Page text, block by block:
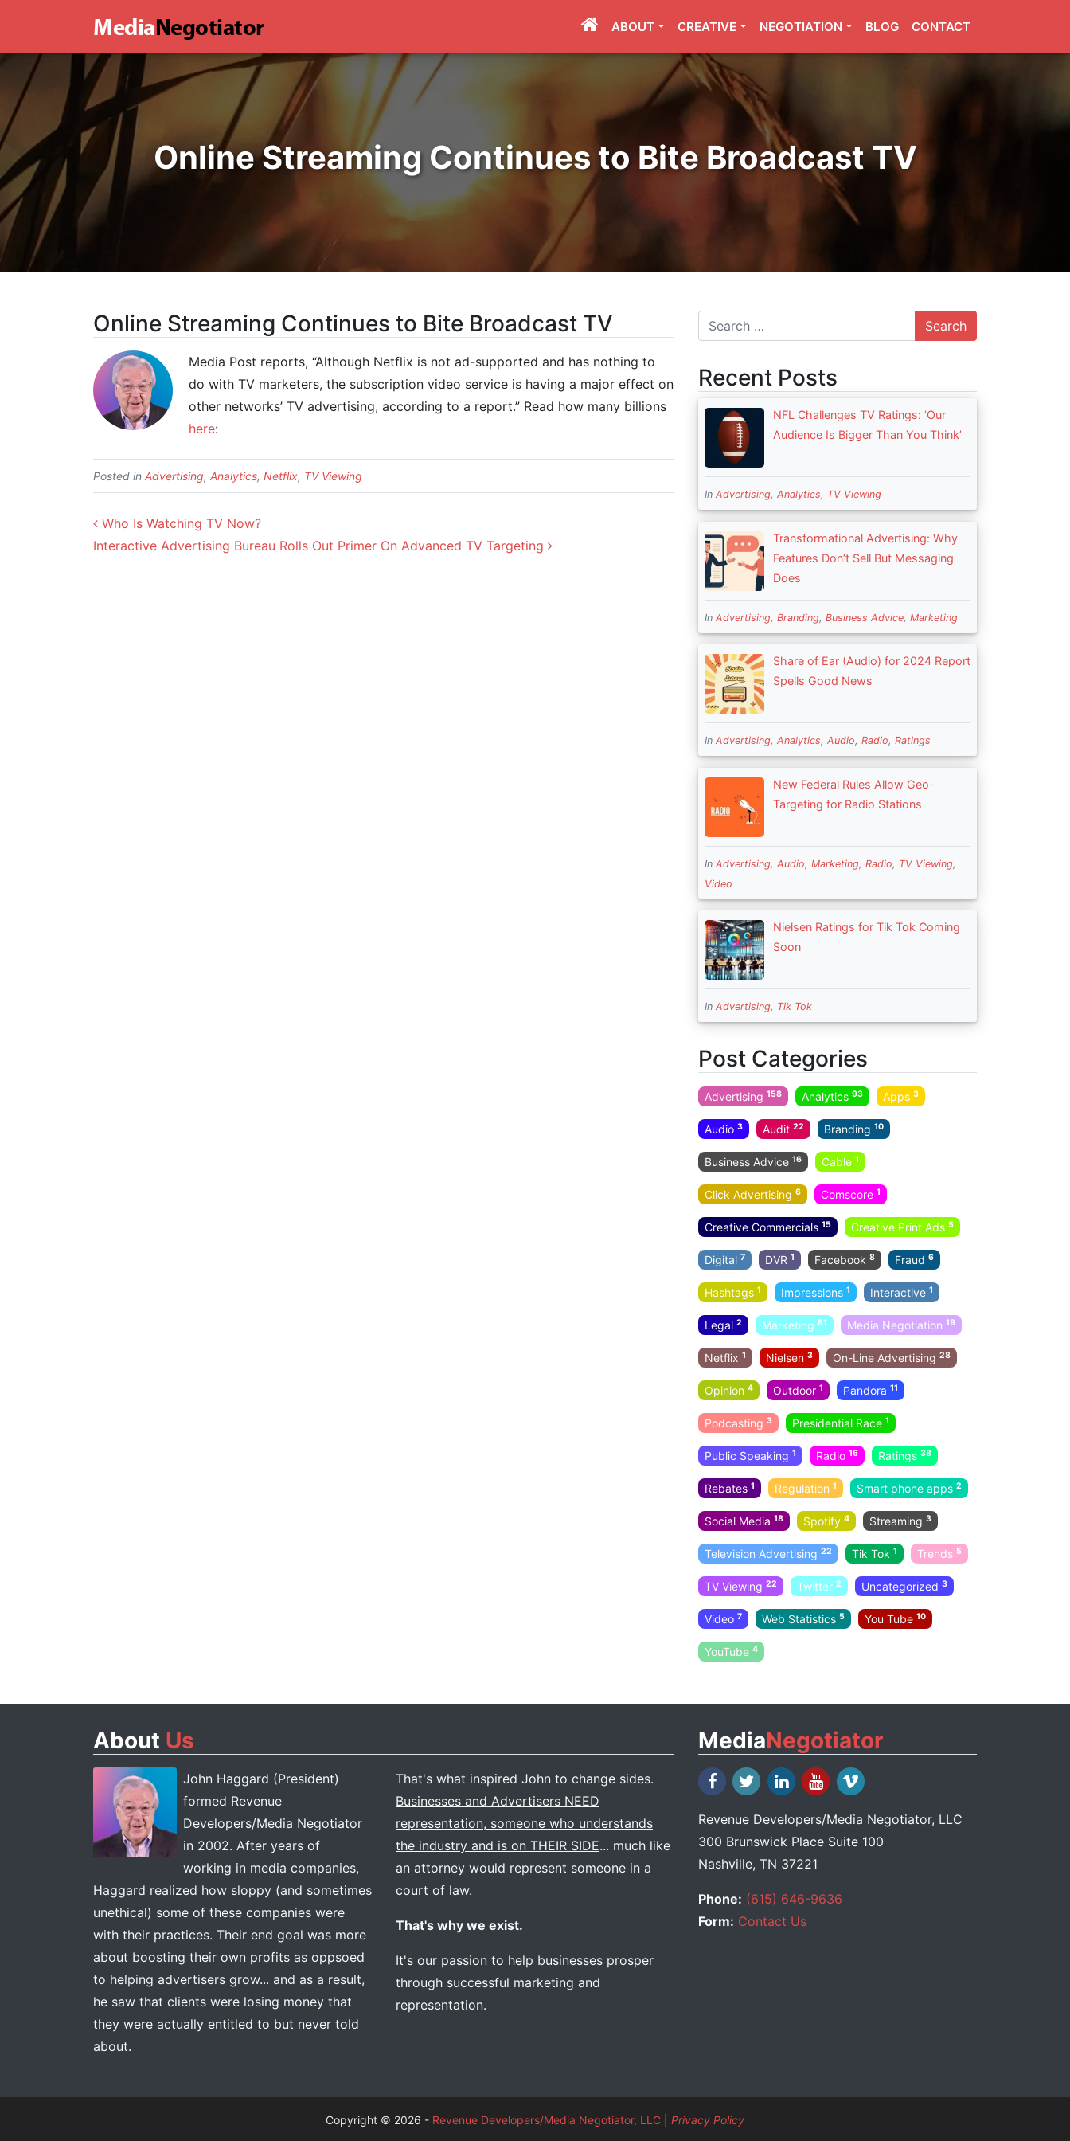
MediaNegotiator ABOUT CREATIVE NEGOTIATION BLOG CONTACT
Online Streaming Continues to Bite Broadcast TV
Online Streaming Continues to Bite Broadcast TV
Media Post reports, “Although Netflix is not ad-supported and has nothing to
do with TV marketers, the subscription video service is having a major effect on
other networks’ TV advertising, according to a report.” Read how many billions
here:
Posted in Advertising, Analytics, Netflix, TV Viewing
Post navigation
Who Is Watching TV Now?
Interactive Advertising Bureau Rolls Out Primer On Advanced TV Targeting
Search
Recent Posts
NFL Challenges TV Ratings: ‘Our
Audience Is Bigger Than You Think’
InAdvertising,Analytics, TV Viewing
Transformational Advertising: Why
Features Don’t Sell But Messaging
Does
InAdvertising,Branding,Business Advice,Marketing
Share of Ear (Audio) for 2024 Report
Spells Good News
InAdvertising,Analytics,Audio,Radio,Ratings
New Federal Rules Allow Geo-
Targeting for Radio Stations
InAdvertising,Audio,Marketing,Radio, TV Viewing,
Video
Nielsen Ratings for Tik Tok Coming
Soon
InAdvertising, Tik Tok
Post Categories
Advertising158 Analytics93 Apps3
Audio3 Audit22 Branding10
Business Advice16 Cable1
Click Advertising6 Comscore1
Creative Commercials15 Creative Print Ads5
Digital7 DVR1 Facebook8 Fraud6
Hashtags1 Impressions1 Interactive1
Legal2 Marketing81 Media Negotiation19
Netflix1 Nielsen3 On-Line Advertising28
Opinion4 Outdoor1 Pandora11
Podcasting3 Presidential Race1
Public Speaking1 Radio16 Ratings38
Rebates1 Regulation1 Smart phone apps2
Social Media18 Spotify4 Streaming3
Television Advertising22 Tik Tok1 Trends 5
TV Viewing22 Twitter2 Uncategorized3
Video7 Web Statistics5 You Tube10
YouTube4
About Us
John Haggard (President)
formed Revenue
Developers/Media Negotiator
in 2002. After years of
working in media companies,
Haggard realized how sloppy (and sometimes
unethical) some of these companies were
with their practices. Their end goal was more
about boosting their own profits as oppsoed
to helping advertisers grow... and as a result,
he saw that clients were losing money that
they were actually entitled to but never told
about.
That's what inspired John to change sides.
Businesses and Advertisers NEED
representation, someone who understands
the industry and is on THEIR SIDE... much like
an attorney would represent someone in a
court of law.
That's why we exist.
It's our passion to help businesses prosper
through successful marketing and
representation.
MediaNegotiator
Revenue Developers/Media Negotiator, LLC
300 Brunswick Place Suite 100
Nashville, TN 37221
Phone: (615) 646-9636
Form: Contact Us
Copyright © 2026 - Revenue Developers/Media Negotiator, LLC Privacy Policy